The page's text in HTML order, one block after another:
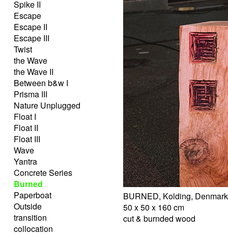
Spike II
Escape
Escape II
Escape III
Twist
the Wave
the Wave II
Between b&w I
Prisma III
Nature Unplugged
Float I
Float II
Float III
Wave
Yantra
Concrete Series
Burned
Paperboat
Outside
transition
collocation
BURNED, Kolding,
50 x 50 x 160 cm
cut & burnded wood